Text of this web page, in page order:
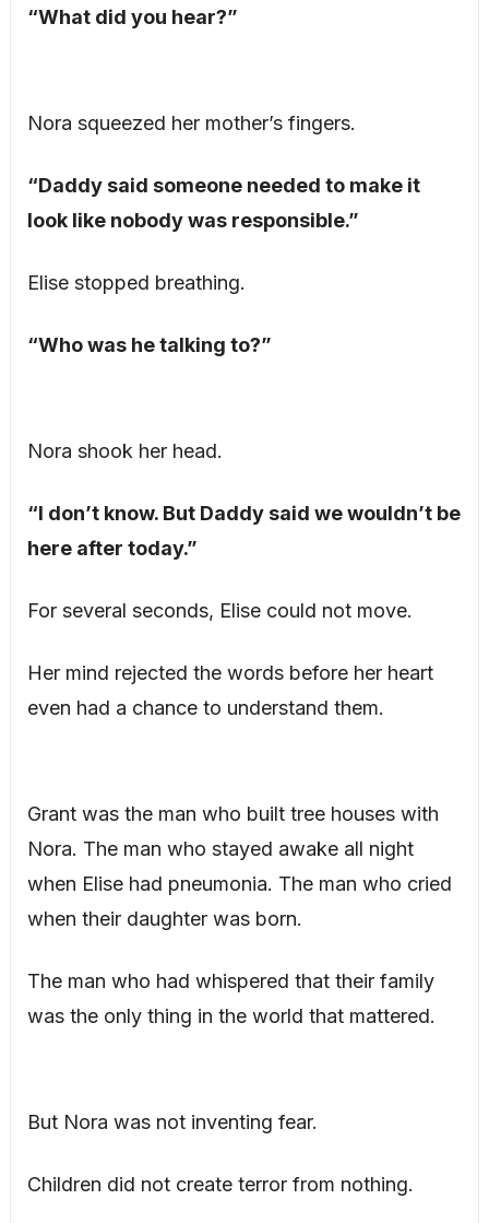
“What did you hear?”
Nora squeezed her mother’s fingers.
“Daddy said someone needed to make it
look like nobody was responsible.”
Elise stopped breathing.
“Who was he talking to?”
Nora shook her head.
“I don’t know. But Daddy said we wouldn’t be
here after today.”
For several seconds, Elise could not move.
Her mind rejected the words before her heart
even had a chance to understand them.
Grant was the man who built tree houses with
Nora. The man who stayed awake all night
when Elise had pneumonia. The man who cried
when their daughter was born.
The man who had whispered that their family
was the only thing in the world that mattered.
But Nora was not inventing fear.
Children did not create terror from nothing.